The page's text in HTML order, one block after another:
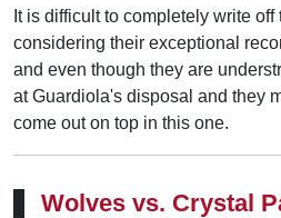
It is difficult to completely write
considering their exceptional
and even though they are
at Guardiola's disposal and they
come out on top in this one.
Wolves vs. Crystal